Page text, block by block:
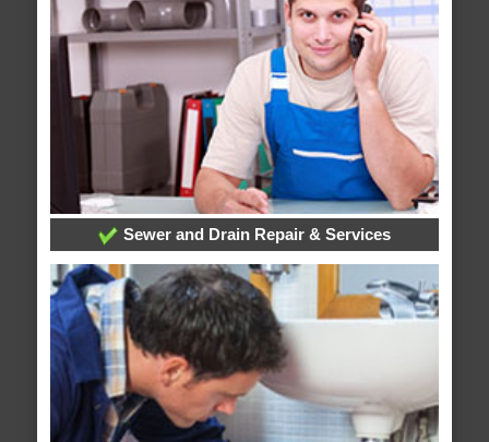
Sewer and Drain Repair & Services